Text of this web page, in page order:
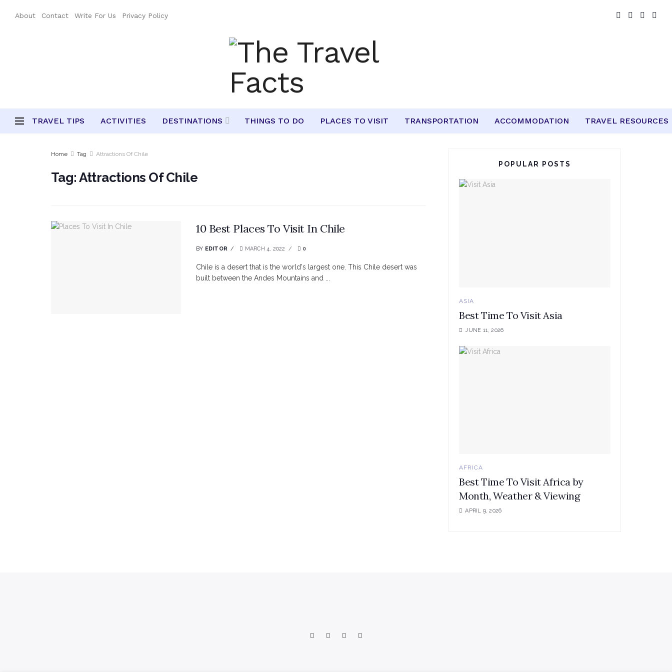
About Contact Write For Us Privacy Policy
TRAVEL TIPS ACTIVITIES DESTINATIONS THINGS TO DO PLACES TO VISIT TRANSPORTATION ACCOMMODATION TRAVEL RESOURCES
Home Tag Attractions Of Chile
Tag:Attractions Of Chile
10 Best Places To Visit In Chile
BY EDITOR MARCH 4, 2022 0
Chile is a desert that is the world's largest one. This Chile desert was
built between the Andes Mountains and ...
POPULAR POSTS
ASIA
Best Time To Visit Asia
JUNE 11, 2026
AFRICA
Best Time To Visit Africa by
Month, Weather & Viewing
APRIL 9, 2026